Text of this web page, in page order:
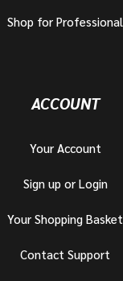
Shop for Professional
ACCOUNT
Your Account
Sign up or Login
Your Shopping Basket
Contact Support